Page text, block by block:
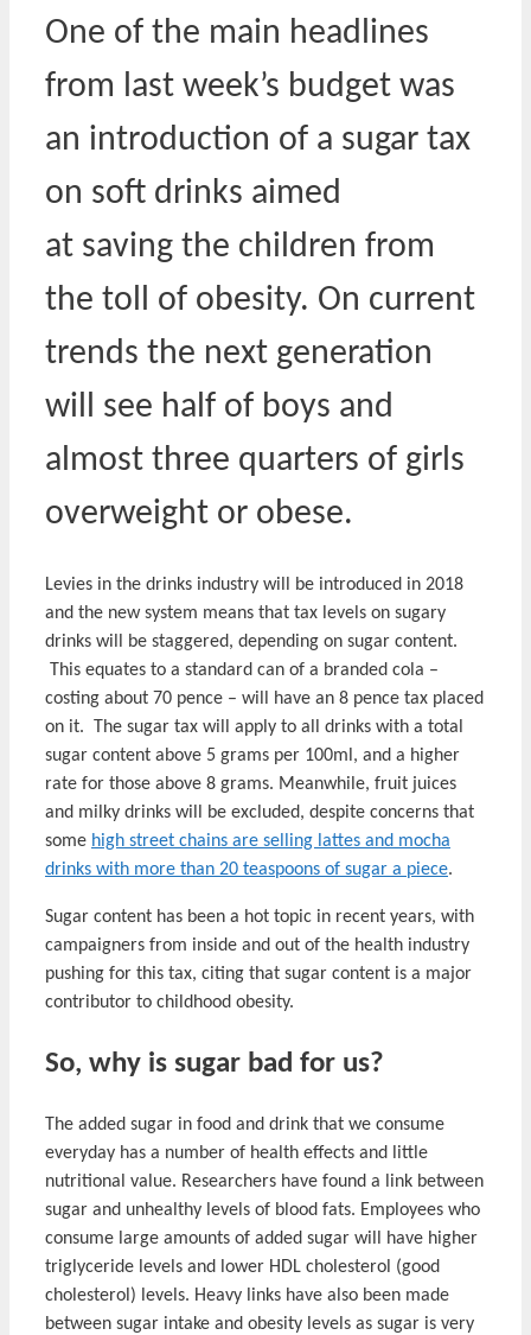
One of the main headlines
from last week’s budget was
an introduction of a sugar tax
on soft drinks aimed
at saving the children from
the toll of obesity. On current
trends the next generation
will see half of boys and
almost three quarters of girls
overweight or obese.
Levies in the drinks industry will be introduced in 2018
and the new system means that tax levels on sugary
drinks will be staggered, depending on sugar content.
This equates to a standard can of a branded cola –
costing about 70 pence – will have an 8 pence tax placed
on it. The sugar tax will apply to all drinks with a total
sugar content above 5 grams per 100ml, and a higher
rate for those above 8 grams. Meanwhile, fruit juices
and milky drinks will be excluded, despite concerns that
some high street chains are selling lattes and mocha
drinks with more than 20 teaspoons of sugar a piece.
Sugar content has been a hot topic in recent years, with
campaigners from inside and out of the health industry
pushing for this tax, citing that sugar content is a major
contributor to childhood obesity.
So, why is sugar bad for us?
The added sugar in food and drink that we consume
everyday has a number of health effects and little
nutritional value. Researchers have found a link between
sugar and unhealthy levels of blood fats. Employees who
consume large amounts of added sugar will have higher
triglyceride levels and lower HDL cholesterol (good
cholesterol) levels. Heavy links have also been made
between sugar intake and obesity levels as sugar is very